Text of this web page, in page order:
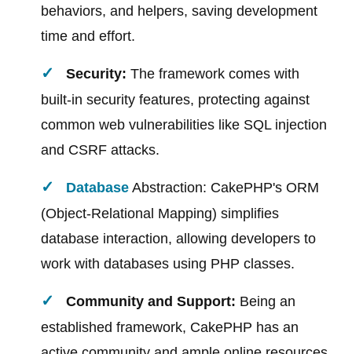
behaviors, and helpers, saving development
time and effort.
Security: The framework comes with
built-in security features, protecting against
common web vulnerabilities like SQL injection
and CSRF attacks.
Database Abstraction: CakePHP's ORM
(Object-Relational Mapping) simplifies
database interaction, allowing developers to
work with databases using PHP classes.
Community and Support: Being an
established framework, CakePHP has an